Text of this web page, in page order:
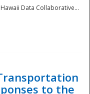
Data Collaborative...
to the